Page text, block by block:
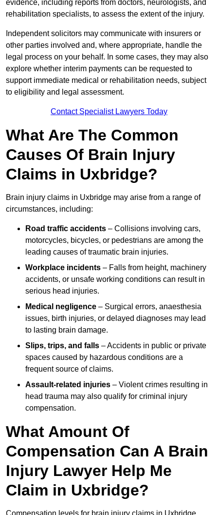
evidence, including reports from doctors, neurologists, and
rehabilitation specialists, to assess the extent of the injury.
Independent solicitors may communicate with insurers or
other parties involved and, where appropriate, handle the
legal process on your behalf. In some cases, they may also
explore whether interim payments can be requested to
support immediate medical or rehabilitation needs, subject
to eligibility and legal assessment.
Contact Specialist Lawyers Today
What Are The Common
Causes Of Brain Injury
Claims in Uxbridge?
Brain injury claims in Uxbridge may arise from a range of
circumstances, including:
Road traffic accidents – Collisions involving cars,
motorcycles, bicycles, or pedestrians are among the
leading causes of traumatic brain injuries.
Workplace incidents – Falls from height, machinery
accidents, or unsafe working conditions can result in
serious head injuries.
Medical negligence – Surgical errors, anaesthesia
issues, birth injuries, or delayed diagnoses may lead
to lasting brain damage.
Slips, trips, and falls – Accidents in public or private
spaces caused by hazardous conditions are a
frequent source of claims.
Assault-related injuries – Violent crimes resulting in
head trauma may also qualify for criminal injury
compensation.
What Amount Of
Compensation Can A Brain
Injury Lawyer Help Me
Claim in Uxbridge?